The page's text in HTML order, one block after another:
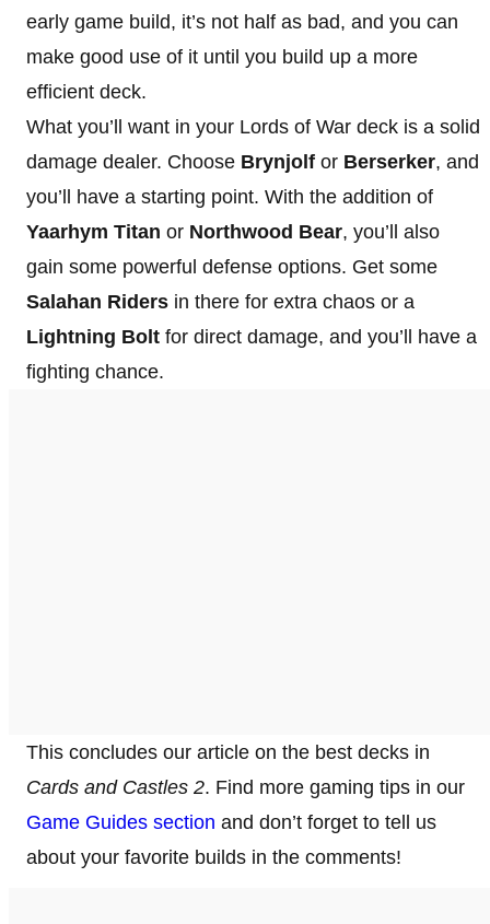
early game build, it’s not half as bad, and you can
make good use of it until you build up a more
efficient deck.
What you’ll want in your Lords of War deck is a solid
damage dealer. Choose Brynjolf or Berserker, and
you’ll have a starting point. With the addition of
Yaarhym Titan or Northwood Bear, you’ll also
gain some powerful defense options. Get some
Salahan Riders in there for extra chaos or a
Lightning Bolt for direct damage, and you’ll have a
fighting chance.
This concludes our article on the best decks in
Cards and Castles 2. Find more gaming tips in our
Game Guides section and don’t forget to tell us
about your favorite builds in the comments!